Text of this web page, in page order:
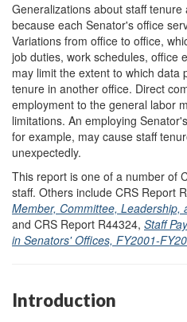
Generalizations about staff
because each Senator's office
Variations from office to office,
job duties, work schedules, office
may limit the extent to which data
tenure in another office. Direct
employment to the general labor
limitations. An employing
for example, may cause staff
unexpectedly.
This report is one of a number of
staff. Others include CRS Report
Member, Committee,
and CRS Report R44324, Staff
in Senators' Offices, FY2001-
Introduction